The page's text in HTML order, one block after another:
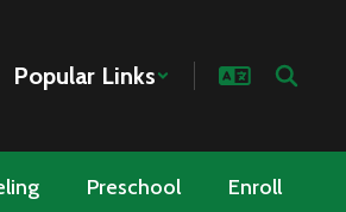
Popular Links
Preschool Enroll